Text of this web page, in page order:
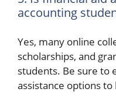
accounting
Yes, many online
scholarships, and
students. Be sure to
assistance options